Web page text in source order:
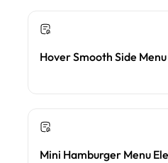
Hover Smooth Side
Mini Hamburger Menu